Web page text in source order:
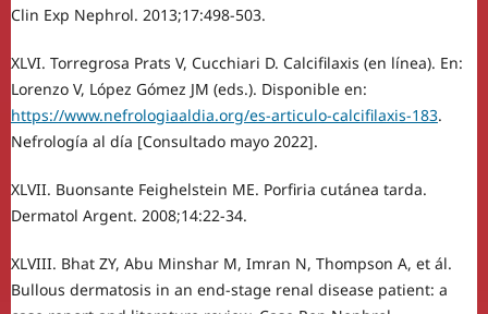
Clin Exp Nephrol. 2013;17:498-503.
XLVI. Torregrosa Prats V, Cucchiari D. Calcifilaxis (en línea). En:
Lorenzo V, López Gómez JM (eds.). Disponible en:
https://www.nefrologiaaldia.org/es-articulo-calcifilaxis-183.
Nefrología al día [Consultado mayo 2022].
XLVII. Buonsante Feighelstein ME. Porfiria cutánea tarda.
Dermatol Argent. 2008;14:22-34.
XLVIII. Bhat ZY, Abu Minshar M, Imran N, Thompson A, et ál.
Bullous dermatosis in an end-stage renal disease patient: a